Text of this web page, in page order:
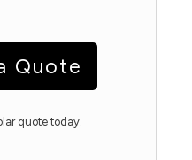
Quote
quote today.